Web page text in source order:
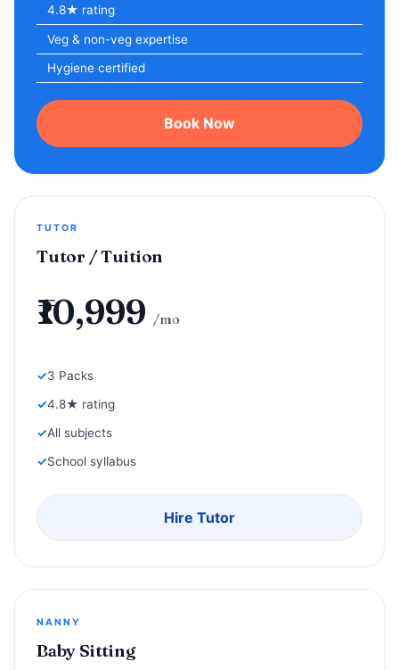
4.8★ rating
Veg & non-veg expertise
Hygiene certified
Book Now
TUTOR
Tutor / Tuition
₹10,999 /mo
3 Packs
4.8★ rating
All subjects
School syllabus
Hire Tutor
NANNY
Baby Sitting